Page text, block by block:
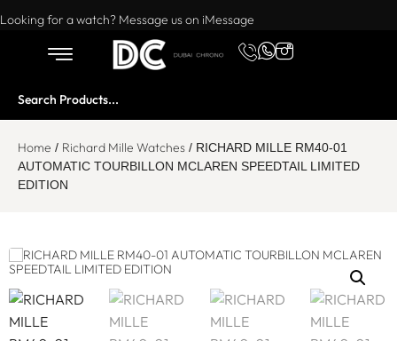
Want to buy or sell a watch? WhatsApp us!
Looking for a watch? Message us on iMessage
Home / Richard Mille Watches / RICHARD MILLE RM40-01
AUTOMATIC TOURBILLON MCLAREN SPEEDTAIL LIMITED
EDITION